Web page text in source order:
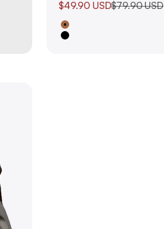
Sale price
$49.90 USDRegular price
$79.90 USD
Tan
Black